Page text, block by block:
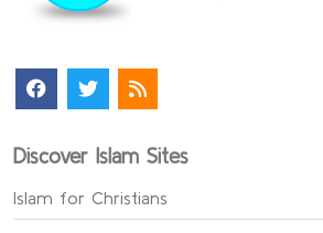
Discover Islam Sites
Islam for Christians